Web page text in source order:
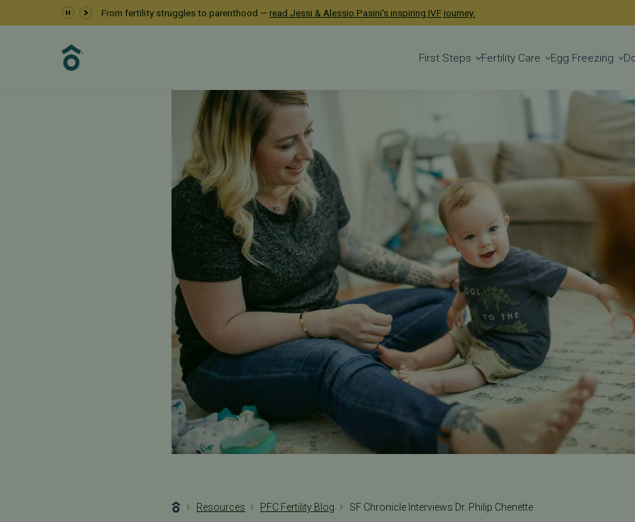
From fertility struggles to parenthood — read Jessi & Alessio Pasini's inspiring IVF journey.
First Steps Fertility Care Egg Freezing
Resources PFC Fertility Blog SF Chronicle Interviews Dr. Philip Chenette